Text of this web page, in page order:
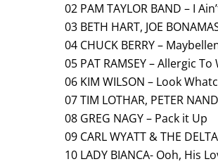
02 PAM TAYLOR BAND – I
03 BETH HART, JOE
04 CHUCK BERRY –
05 PAT RAMSEY – Allergic To
06 KIM WILSON – Look
07 TIM LOTHAR, PETER
08 GREG NAGY – Pack it Up
09 CARL WYATT & THE
10 LADY BIANCA- Ooh, His